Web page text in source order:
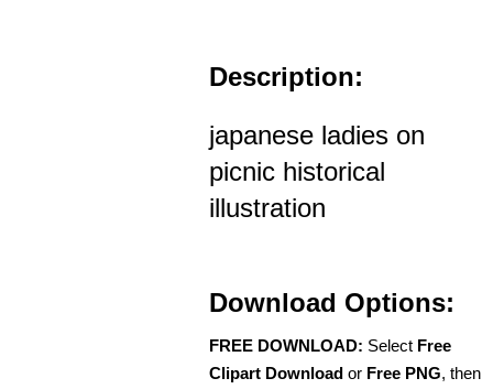
Description:
japanese ladies on
picnic historical
illustration
Download Options:
FREE DOWNLOAD: Select Free
Clipart Download or Free PNG, then